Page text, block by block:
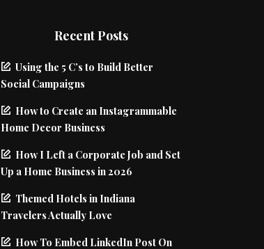
Recent Posts
Using the 5 C’s to Build Better
Social Campaigns
How to Create an Instagrammable
Home Decor Business
How I Left a Corporate Job and Set
Up a Home Business in 2026
Themed Hotels in Indiana
Travelers Actually Love
How To Embed LinkedIn Post On